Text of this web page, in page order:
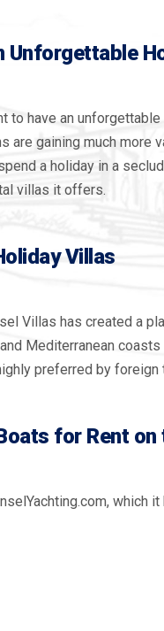
Unforgettable
to have an
are gaining much more
a holiday in a
villas it offers.
Villas
Villas has created a
Mediterranean
preferred by foreign
for Rent